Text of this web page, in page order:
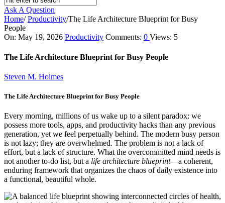
Ask A Question
Home/ Productivity/The Life Architecture Blueprint for Busy
People
Ajarn
Forum
Articles
On: May 19, 2026 Productivity Comments: 0 Views: 5
The Life Architecture Blueprint for Busy People
Steven M. Holmes
The Life Architecture Blueprint for Busy People
Every morning, millions of us wake up to a silent paradox: we
possess more tools, apps, and productivity hacks than any previous
generation, yet we feel perpetually behind. The modern busy person
is not lazy; they are overwhelmed. The problem is not a lack of
effort, but a lack of structure. What the overcommitted mind needs is
not another to-do list, but a life architecture blueprint—a coherent,
enduring framework that organizes the chaos of daily existence into
a functional, beautiful whole.